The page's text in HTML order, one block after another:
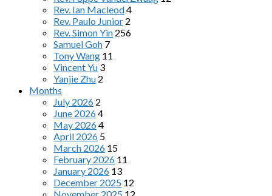
Rev. Ian Macleod4
Rev. Paulo Junior 2
Rev. Simon Yin 256
Samuel Goh 7
Tony Wang 11
Vincent Yu 3
Yanjie Zhu 2
Months
July 2026 2
June 20264
May 20264
April 2026 5
March 2026 15
February 2026 11
January 2026 13
December 2025 12